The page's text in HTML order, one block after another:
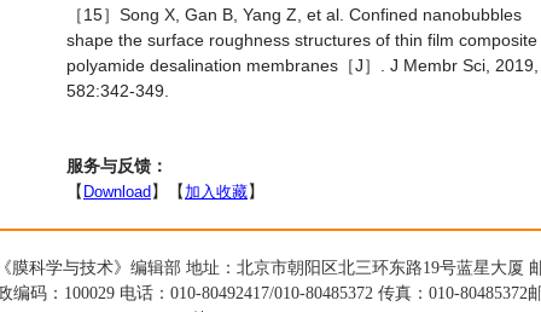
［15］Song X, Gan B, Yang Z, et al. Confined nanobubbles
shape the surface roughness structures of thin film composite
polyamide desalination membranes［J］. J Membr Sci, 2019,
582:342-349.
服务与反馈：
【 Download 】【 加入收藏】
膜科学与技术》编辑部 地址：北京市朝阳区北三环东路19号蓝星大厦
编码：100029 电话：010-80492417/010-80485372 传真：010-80485372